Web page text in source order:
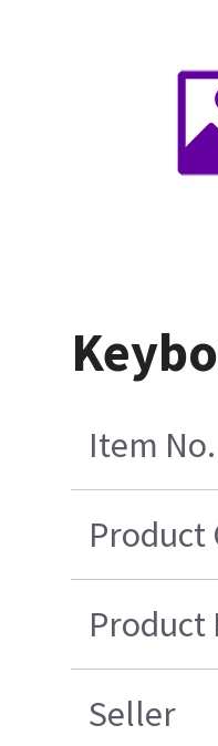
Item No.
Product
Product
Seller